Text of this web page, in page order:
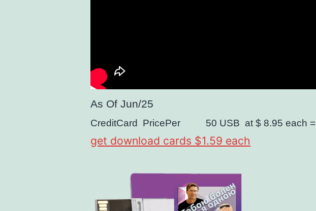
As Of Jun/25
CreditCard PricePer 50 USB at $ 8.95 each =
get download cards $1.59 each